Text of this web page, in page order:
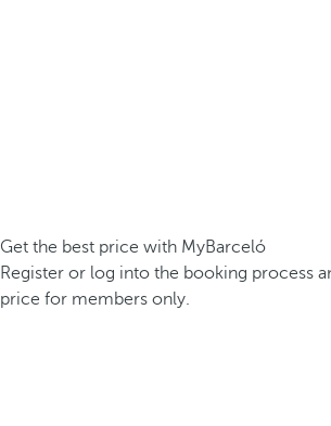
Get the best price with MyBarceló
Register or log into the booking process
price for members only.